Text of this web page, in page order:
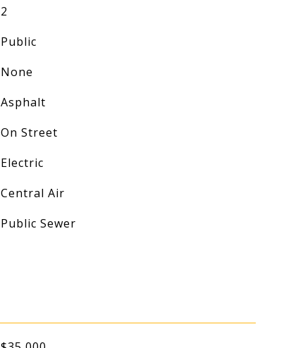
2
Public
None
Asphalt
On Street
Electric
Central Air
Public Sewer